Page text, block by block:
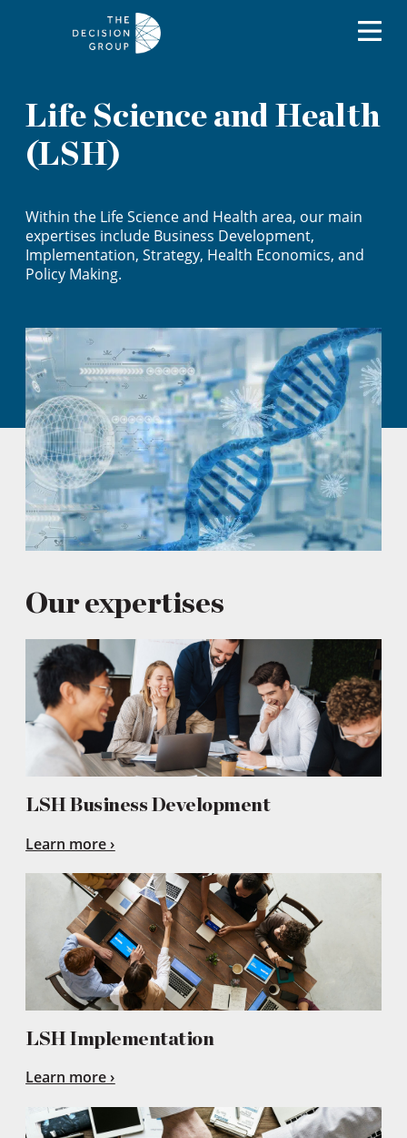
Life Science and Health
(LSH)
Within the Life Science and Health area, our main
expertises include Business Development,
Implementation, Strategy, Health Economics, and
Policy Making.
Our expertises
LSH Business Development
Learn more
LSH Implementation
Learn more